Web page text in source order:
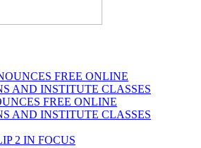
FREE ONLINE
AND INSTITUTE CLASSES